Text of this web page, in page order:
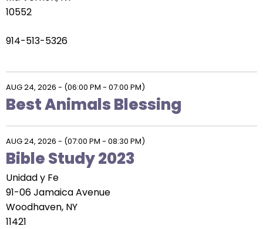
10552
914-513-5326
AUG 24, 2026 - (06:00 PM - 07:00 PM)
Best Animals Blessing
AUG 24, 2026 - (07:00 PM - 08:30 PM)
Bible Study 2023
Unidad y Fe
91-06 Jamaica Avenue
Woodhaven, NY
11421